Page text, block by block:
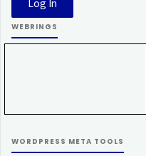
WEBRINGS
WORDPRESS META TOOLS